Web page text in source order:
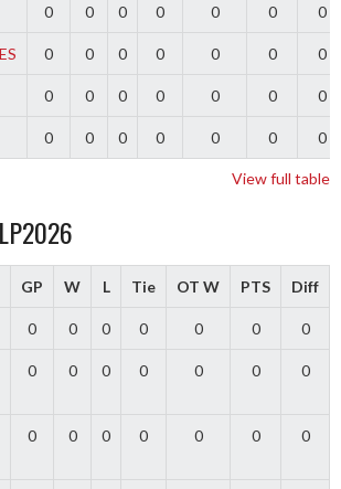
0 0 0 0 0 0 0
0 0 0 0 0 0 0
0 0 0 0 0 0 0
0 0 0 0 0 0 0
View full table
GP W L Tie OT W PTS Diff
0 0 0 0 0 0 0
0 0 0 0 0 0 0
0 0 0 0 0 0 0